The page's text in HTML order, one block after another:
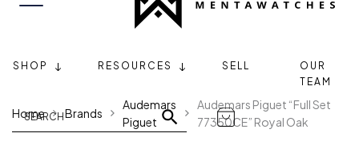
SHOP RESOURCES SELL
OUR
TEAM
Home Brands
Audemars
Piguet
Audemars Piguet “Full Set
77350CE” Royal Oak